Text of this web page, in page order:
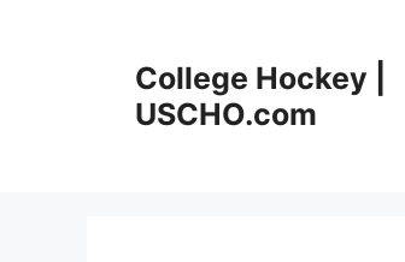
College Hockey |
USCHO.com